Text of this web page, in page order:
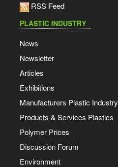
RSS Feed
PLASTIC INDUSTRY
News
Newsletter
Articles
Exhibitions
Manufacturers Plastic Industry
Products & Services Plastics
Polymer Prices
Discussion Forum
Environment